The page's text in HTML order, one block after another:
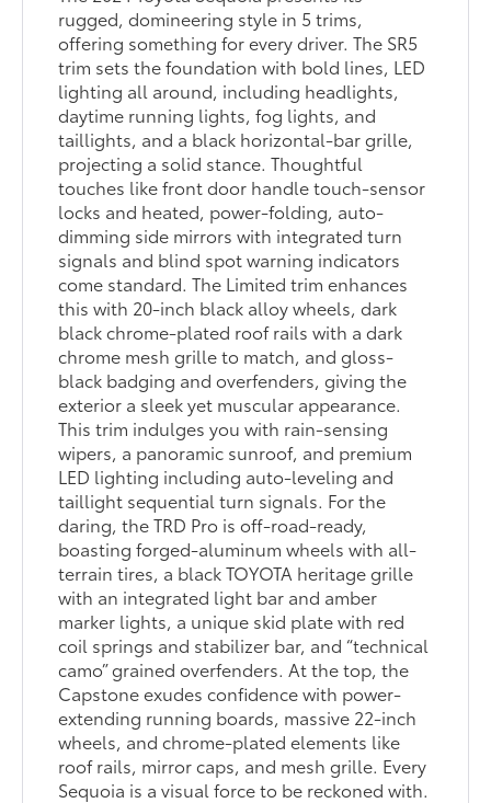
rugged, domineering style in 5 trims,
offering something for every driver. The SR5
trim sets the foundation with bold lines, LED
lighting all around, including headlights,
daytime running lights, fog lights, and
taillights, and a black horizontal-bar grille,
projecting a solid stance. Thoughtful
touches like front door handle touch-sensor
locks and heated, power-folding, auto-
dimming side mirrors with integrated turn
signals and blind spot warning indicators
come standard. The Limited trim enhances
this with 20-inch black alloy wheels, dark
black chrome-plated roof rails with a dark
chrome mesh grille to match, and gloss-
black badging and overfenders, giving the
exterior a sleek yet muscular appearance.
This trim indulges you with rain-sensing
wipers, a panoramic sunroof, and premium
LED lighting including auto-leveling and
taillight sequential turn signals. For the
daring, the TRD Pro is off-road-ready,
boasting forged-aluminum wheels with all-
terrain tires, a black TOYOTA heritage grille
with an integrated light bar and amber
marker lights, a unique skid plate with red
coil springs and stabilizer bar, and “technical
camo” grained overfenders. At the top, the
Capstone exudes confidence with power-
extending running boards, massive 22-inch
wheels, and chrome-plated elements like
roof rails, mirror caps, and mesh grille. Every
Sequoia is a visual force to be reckoned with.